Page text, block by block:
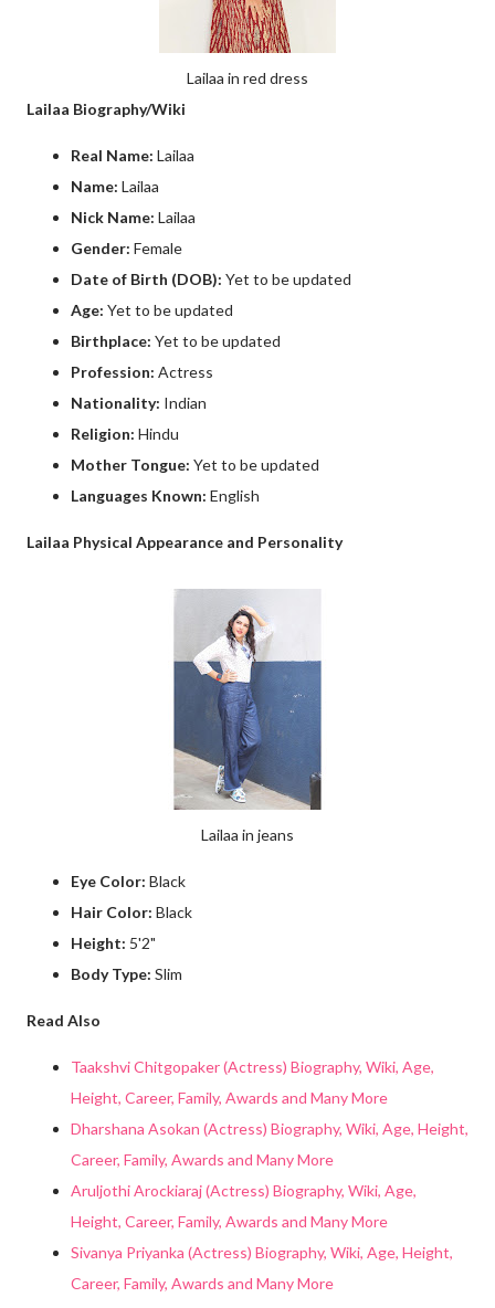
Lailaa in red dress
Lailaa Biography/Wiki
Real Name: Lailaa
Name: Lailaa
Nick Name: Lailaa
Gender: Female
Date of Birth (DOB): Yet to be updated
Age: Yet to be updated
Birthplace: Yet to be updated
Profession: Actress
Nationality: Indian
Religion: Hindu
Mother Tongue: Yet to be updated
Languages Known: English
Lailaa Physical Appearance and Personality
Lailaa in jeans
Eye Color: Black
Hair Color: Black
Height: 5'2"
Body Type: Slim
Read Also
Taakshvi Chitgopaker (Actress) Biography, Wiki, Age,
Height, Career, Family, Awards and Many More
Dharshana Asokan (Actress) Biography, Wiki, Age, Height,
Career, Family, Awards and Many More
Aruljothi Arockiaraj (Actress) Biography, Wiki, Age,
Height, Career, Family, Awards and Many More
Sivanya Priyanka (Actress) Biography, Wiki, Age, Height,
Career, Family, Awards and Many More